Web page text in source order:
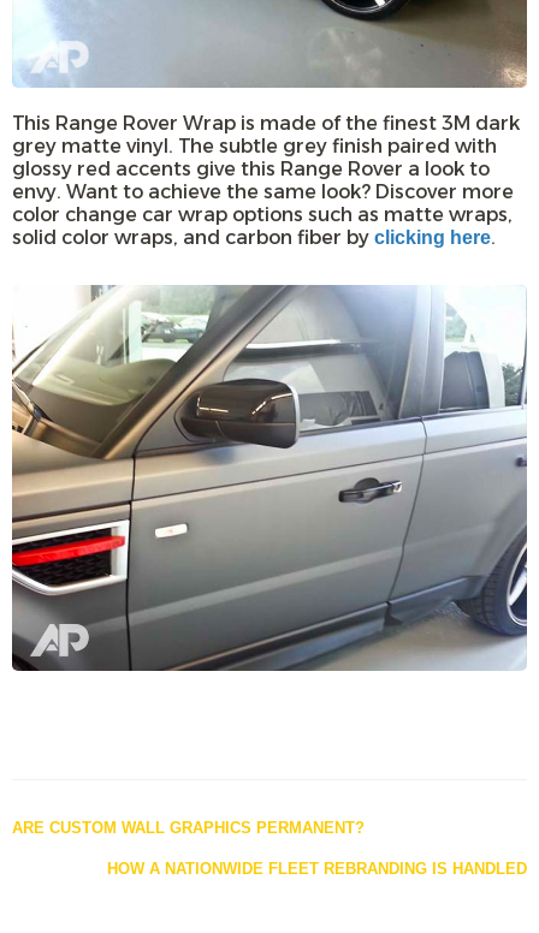
This Range Rover Wrap is made of the finest 3M dark
grey matte vinyl. The subtle grey finish paired with
glossy red accents give this Range Rover a look to
envy. Want to achieve the same look? Discover more
color change car wrap options such as matte wraps,
solid color wraps, and carbon fiber by clicking here.
Posts
navigation
ARE CUSTOM WALL GRAPHICS PERMANENT?
HOW A NATIONWIDE FLEET REBRANDING IS HANDLED